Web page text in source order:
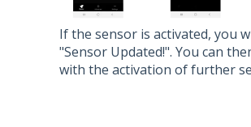
If the sensor is activated, you
"Sensor Updated!". You can
with the activation of further